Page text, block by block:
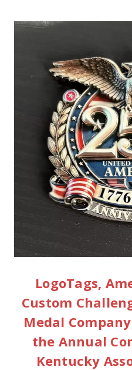
LogoTags,
Custom
Medal
the Annual
Kentucky